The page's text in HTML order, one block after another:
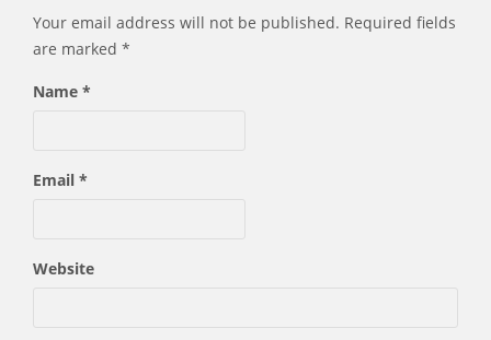
Your email address will not be published. Required fields
are marked *
Name *
Email *
Website